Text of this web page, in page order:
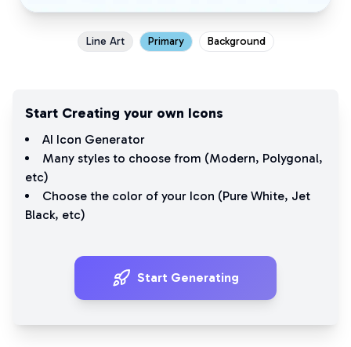
Line Art Primary Background
Start Creating your own Icons
AI Icon Generator
Many styles to choose from (Modern, Polygonal,
etc)
Choose the color of your Icon (Pure White, Jet
Black, etc)
Start Generating